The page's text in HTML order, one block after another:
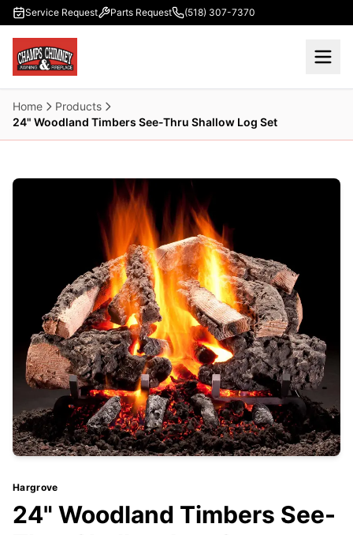
Skip to main content
Service Request Parts Request (518) 307-7370
Home
Products
24" Woodland Timbers See-Thru Shallow Log Set
Hargrove
24" Woodland Timbers See-